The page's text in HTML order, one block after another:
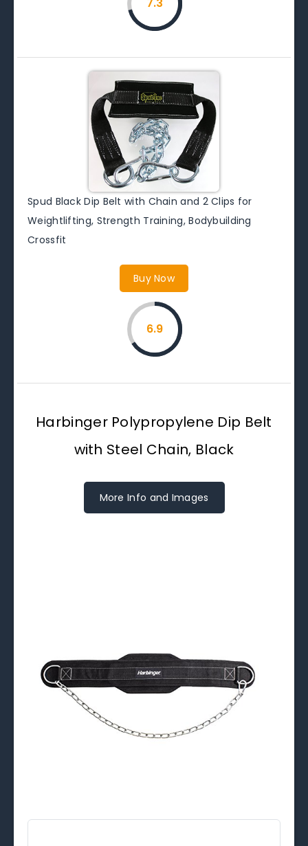
Spud Black Dip Belt with Chain and 2 Clips for
Weightlifting, Strength Training, Bodybuilding
Crossfit
Buy Now
6.9
Harbinger Polypropylene Dip Belt
with Steel Chain, Black
More Info and Images